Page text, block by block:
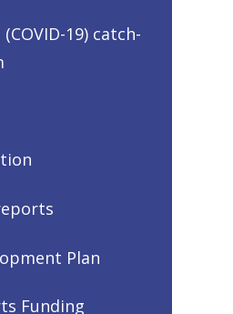
19) catch-
Plan
Funding